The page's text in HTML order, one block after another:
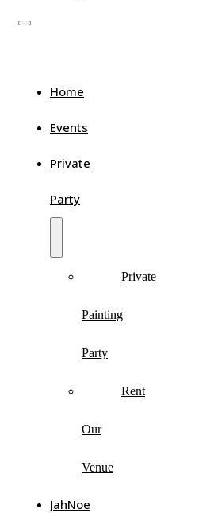
Home
Events
Private
Party
Private
Painting
Party
Rent
Our
Venue
JahNoe